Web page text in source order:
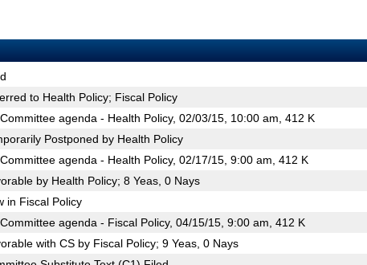
to Health Policy; Fiscal Policy
agenda - Health Policy, 02/03/15, 10:00 am, 412 K
Postponed by Health Policy
agenda - Health Policy, 02/17/15, 9:00 am, 412 K
by Health Policy; 8 Yeas, 0 Nays
in Fiscal Policy
agenda - Fiscal Policy, 04/15/15, 9:00 am, 412 K
with CS by Fiscal Policy; 9 Yeas, 0 Nays